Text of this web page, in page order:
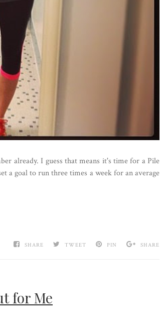
already. I guess that means it's time for a Pile
a goal to run three times a week for an average
SHARE TWEET PIN SHARE
for Me